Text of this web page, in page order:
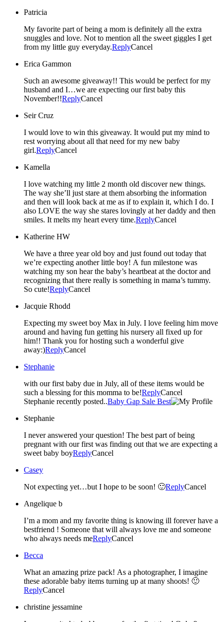
Patricia
My favorite part of being a mom is definitely all the extra
snuggles and love. Not to mention all the sweet giggles I get
from my little guy everyday.ReplyCancel
Erica Gammon
Such an awesome giveaway!! This would be perfect for my
husband and I…we are expecting our first baby this
November!!ReplyCancel
Seir Cruz
I would love to win this giveaway. It would put my mind to
rest worrying about all that need for my new baby
girl.ReplyCancel
Kamella
I love watching my little 2 month old discover new things.
The way she’ll just stare at them absorbing the information
and then will look back at me as if to explain it, which I do. I
also LOVE the way she stares lovingly at her daddy and then
smiles. It melts my heart every time.ReplyCancel
Katherine HW
We have a three year old boy and just found out today that
we’re expecting another little boy! A fun milestone was
watching my son hear the baby’s heartbeat at the doctor and
recognizing that there really is something in mama’s tummy.
So cute!ReplyCancel
Jacquie Rhodd
Expecting my sweet boy Max in July. I love feeling him move
around and having fun getting his nursery all fixed up for
him!! Thank you for hosting such a wonderful give
away:)ReplyCancel
Stephanie
with our first baby due in July, all of these items would be
such a blessing for this momma to be!ReplyCancel
Stephanie recently posted..Baby Gap Sale Best
Stephanie
I never answered your question! The best part of being
pregnant with our first was finding out that we are expecting a
sweet baby boyReplyCancel
Casey
Not expecting yet…but I hope to be soon! 🙂ReplyCancel
Angelique b
I’m a mom and my favorite thing is knowing ill forever have a
bestfriend ! Someone that will always love me and someone
who always needs meReplyCancel
Becca
What an amazing prize pack! As a photographer, I imagine
these adorable baby items turning up at many shoots! 🙂
ReplyCancel
christine jessamine